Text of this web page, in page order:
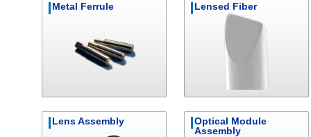
Metal Ferrule Lensed Fiber
Lens Assembly
Optical Module
Assembly